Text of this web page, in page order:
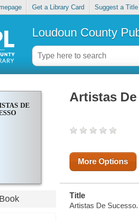
Get a Library Card Suggest a Title
Loudoun County
DE
Artistas
More Options
Title
Artistas De Sucesso.